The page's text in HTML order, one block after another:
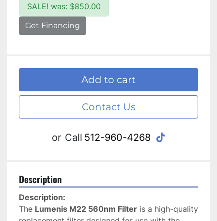
SALE! was: $850.00
Get Financing
Add to cart
Contact Us
or Call 512-960-4268 tiktok
Description
Description:
The Lumenis M22 560nm Filter is a high-quality